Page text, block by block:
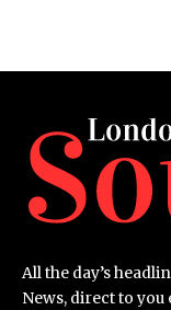
All the day’s
News, direct to